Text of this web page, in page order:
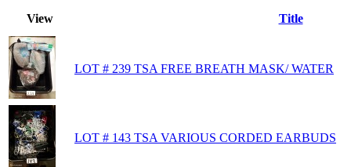
View Title
LOT # 239 TSA FREE BREATH MASK/ WATER
LOT # 143 TSA VARIOUS CORDED EARBUDS